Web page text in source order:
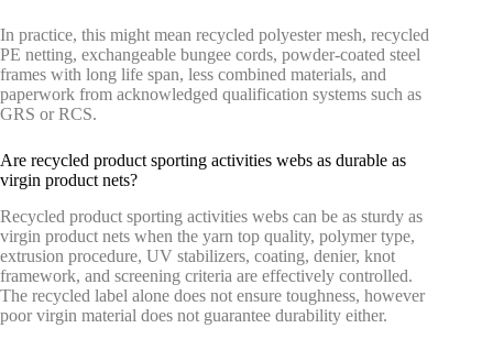
In practice, this might mean recycled polyester mesh, recycled
PE netting, exchangeable bungee cords, powder-coated steel
frames with long life span, less combined materials, and
paperwork from acknowledged qualification systems such as
GRS or RCS.
Are recycled product sporting activities webs as durable as
virgin product nets?
Recycled product sporting activities webs can be as sturdy as
virgin product nets when the yarn top quality, polymer type,
extrusion procedure, UV stabilizers, coating, denier, knot
framework, and screening criteria are effectively controlled.
The recycled label alone does not ensure toughness, however
poor virgin material does not guarantee durability either.